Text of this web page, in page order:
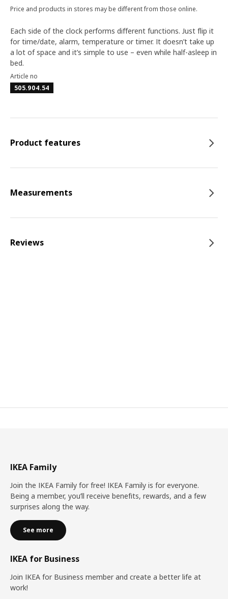
Price and products in stores may be different from those online.
Each side of the clock performs different functions. Just flip it
for time/date, alarm, temperature or timer. It doesn’t take up
a lot of space and it’s simple to use – even while half-asleep in
bed.
Article no
505.904.54
Product features
Measurements
Reviews
IKEA Family
Join the IKEA Family for free! IKEA Family is for everyone.
Being a member, you’ll receive benefits, rewards, and a few
surprises along the way.
See more
IKEA for Business
Join IKEA for Business member and create a better life at
work!